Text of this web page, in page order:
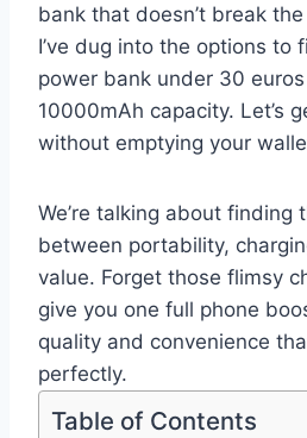
bank that doesn’t break
I’ve dug into the options to
power bank under 30
10000mAh capacity. Let’s
without emptying your
We’re talking about finding
between portability,
value. Forget those flimsy
give you one full phone
quality and convenience
perfectly.
Table of Contents